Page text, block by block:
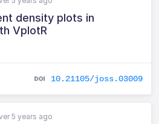
density plots in
VplotR
10.21105/joss.03009
5 years ago